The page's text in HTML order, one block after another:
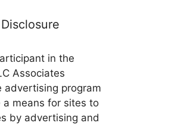
in the
Associates
advertising program
means for sites to
by advertising and